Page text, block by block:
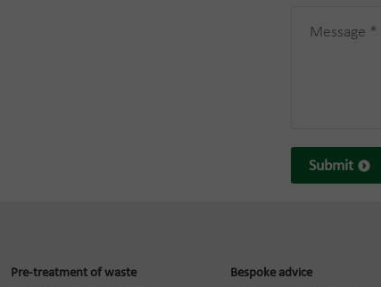
Submit
Pre-treatment of waste
Bespoke advice